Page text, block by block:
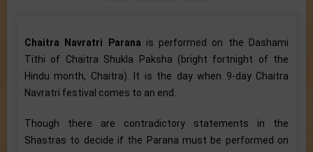
Chaitra Navratri Parana is performed on the Dashami
Tithi of Chaitra Shukla Paksha (bright fortnight of the
Hindu month, Chaitra). It is the day when 9-day Chaitra
Navratri festival comes to an end.
Though there are contradictory statements in the
Shastras to decide if the Parana must be performed on